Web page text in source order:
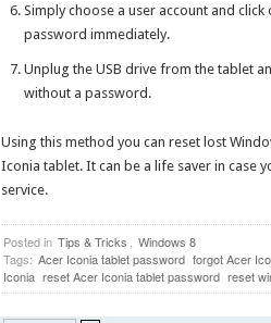
Simply choose a user account and
password immediately.
Unplug the USB drive from the tablet
without a password.
Using this method you can reset lost
Iconia tablet. It can be a life saver in case
service.
Posted in Tips & Tricks
Windows 8
Tags: Acer Iconia tablet password forgot Acer
Iconia reset Acer Iconia tablet password reset